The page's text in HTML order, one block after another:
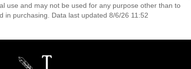
use and may not be used for any purpose other than to
in purchasing. Data last updated 8/6/26 11:52